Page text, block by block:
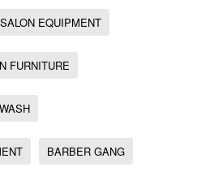
SALON EQUIPMENT
FURNITURE
BARBER GANG